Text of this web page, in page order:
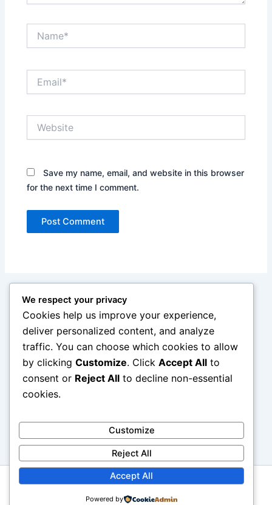
Save my name, email, and website in this browser
for the next time I comment.
Copyright © 2026 reviewcars.online. All rights reserved.
We respect your privacy
Cookies help us improve your experience,
deliver personalized content, and analyze
traffic. You can choose which cookies to allow
by clicking Customize. Click Accept All to
consent or Reject All to decline non-essential
cookies.
Customize
Reject All
Accept All
Powered by